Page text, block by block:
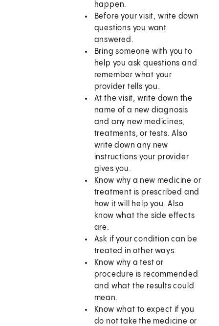
happen.
Before your visit, write down
questions you want
answered.
Bring someone with you to
help you ask questions and
remember what your
provider tells you.
At the visit, write down the
name of a new diagnosis
and any new medicines,
treatments, or tests. Also
write down any new
instructions your provider
gives you.
Know why a new medicine or
treatment is prescribed and
how it will help you. Also
know what the side effects
are.
Ask if your condition can be
treated in other ways.
Know why a test or
procedure is recommended
and what the results could
mean.
Know what to expect if you
do not take the medicine or